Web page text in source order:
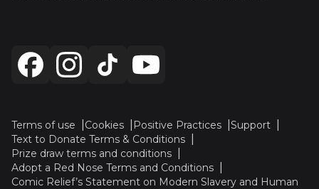
Terms of use Cookies Positive Practices
Support
Text to Donate Terms & Conditions
Prize draw terms and conditions
Adopt a Red Nose Terms and Conditions
Comic Relief’s Statement on Modern Slavery and Human